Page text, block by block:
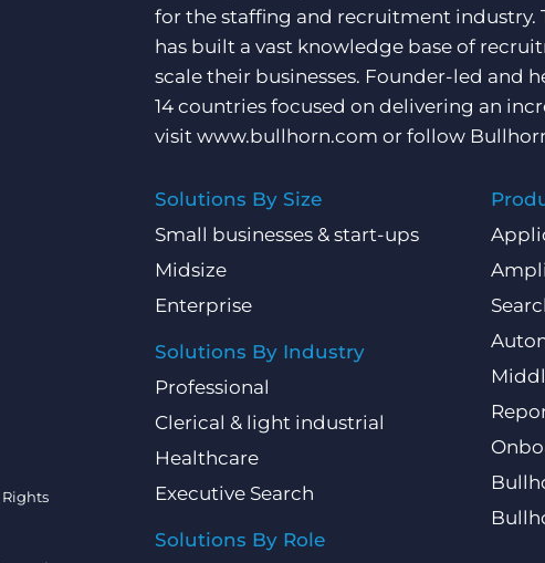
for the staffing and recruitment industry.
has built a vast knowledge base of
scale their businesses. Founder-led and
14 countries focused on delivering an
visit www.bullhorn.com or follow
Solutions By Size
Small businesses & start-ups
Midsize
Enterprise
Solutions By Industry
Professional
Clerical & light industrial
Healthcare
Executive Search
Solutions By Role